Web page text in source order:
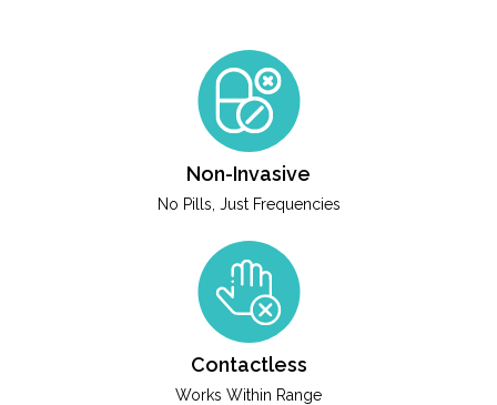
Non-Invasive
No Pills, Just Frequencies
Contactless
Works Within Range